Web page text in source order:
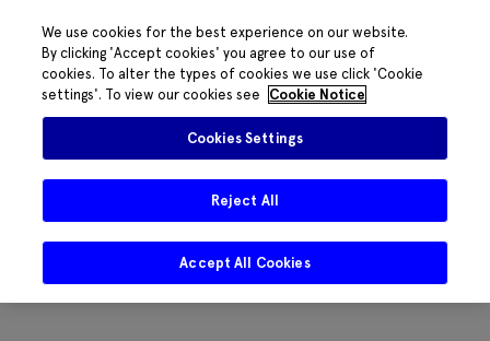
We use cookies for the best experience on our website.
By clicking 'Accept cookies' you agree to our use of
cookies. To alter the types of cookies we use click 'Cookie
settings'. To view our cookies see
Cookie Notice
Cookies Settings
Reject All
Accept All Cookies